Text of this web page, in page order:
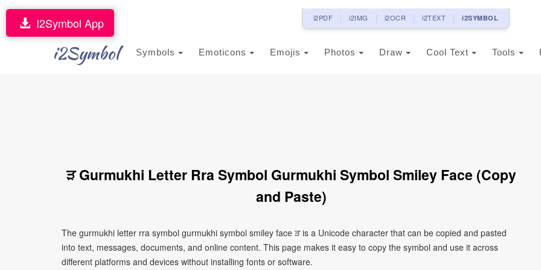
i2PDF i2IMG i2OCR i2TEXT i2SYMBOL
i2Symbol Symbols Emoticons Emojis Photos Draw Cool Text Tools
I2Symbol App
ੜ Gurmukhi Letter Rra Symbol Gurmukhi Symbol Smiley Face (Copy
and Paste)
The gurmukhi letter rra symbol gurmukhi symbol smiley face ੜ is a Unicode character that can be copied and pasted
into text, messages, documents, and online content. This page makes it easy to copy the symbol and use it across
different platforms and devices without installing fonts or software.